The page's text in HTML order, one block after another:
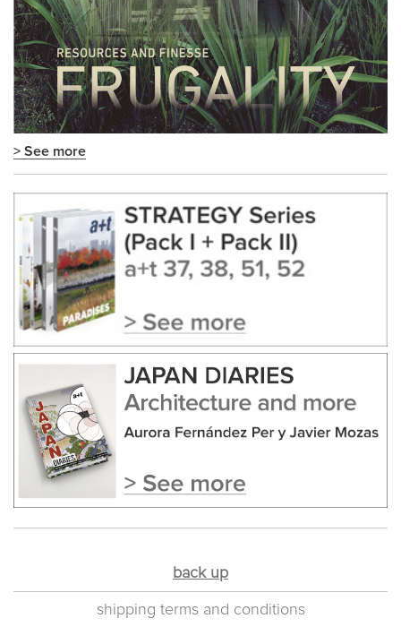
> See more
back up
shipping terms and conditions